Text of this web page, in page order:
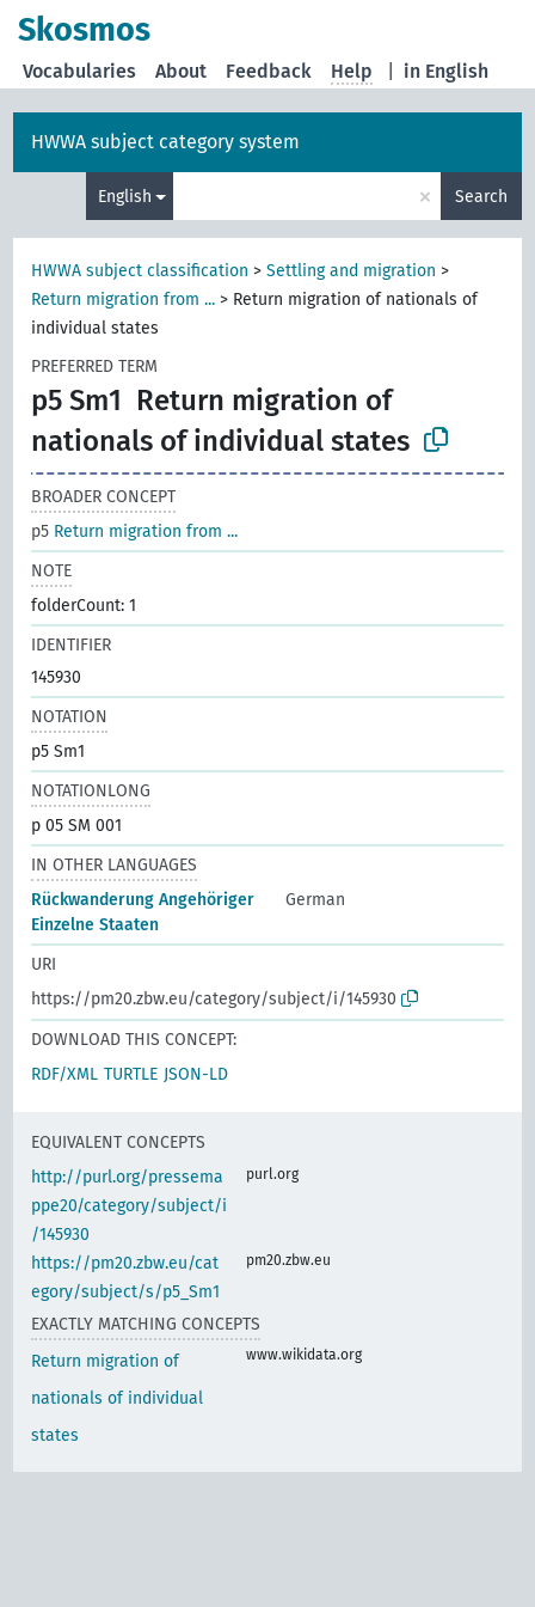
Skosmos
in English
Vocabularies About Feedback Help
HWWA subject category system
English × Search
HWWA subject classification >Settling and migration >
Return migration from ... > Return migration of nationals of
individual states
PREFERRED TERM
p5 Sm1 Return migration of
nationals of individual states
BROADER CONCEPT
p5 Return migration from ...
NOTE
folderCount: 1
IDENTIFIER
145930
NOTATION
p5 Sm1
NOTATIONLONG
p 05 SM 001
IN OTHER LANGUAGES
Rückwanderung Angehöriger
Einzelne Staaten
German
URI
https://pm20.zbw.eu/category/subject/i/145930
DOWNLOAD THIS CONCEPT:
RDF/XML TURTLE JSON-LD
EQUIVALENT CONCEPTS
http://purl.org/pressema
ppe20/category/subject/i
/145930
purl.org
https://pm20.zbw.eu/cat
egory/subject/s/p5_Sm1
pm20.zbw.eu
EXACTLY MATCHING CONCEPTS
Return migration of
nationals of individual
states
www.wikidata.org